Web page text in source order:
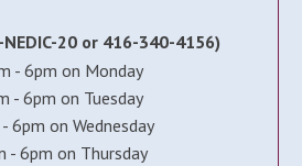
20 or 416-340-4156)
- 6pm on Monday
- 6pm on Tuesday
6pm on Wednesday
- 6pm on Thursday